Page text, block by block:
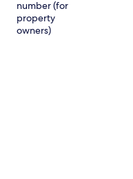
number (for
property
owners)